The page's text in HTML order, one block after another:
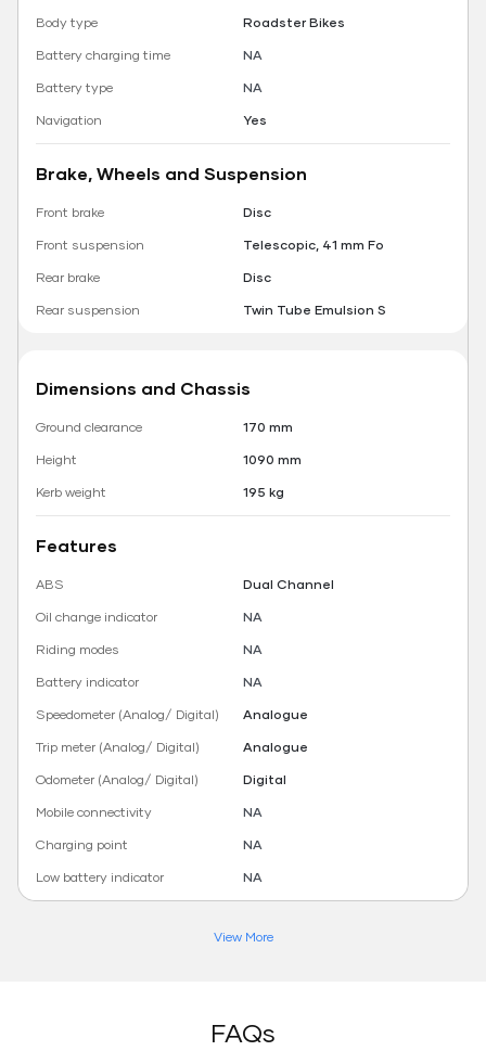
Body type
Roadster Bikes
Battery charging time
NA
Battery type
NA
Navigation
Yes
Brake, Wheels and Suspension
Front brake
Disc
Front suspension
Telescopic, 41 mm Fo
Rear brake
Disc
Rear suspension
Twin Tube Emulsion S
Dimensions and Chassis
Ground clearance
170 mm
Height
1090 mm
Kerb weight
195 kg
Features
ABS
Dual Channel
Oil change indicator
NA
Riding modes
NA
Battery indicator
NA
Speedometer (Analog/ Digital)
Analogue
Trip meter (Analog/ Digital)
Analogue
Odometer (Analog/ Digital)
Digital
Mobile connectivity
NA
Charging point
NA
Low battery indicator
NA
View More
FAQs